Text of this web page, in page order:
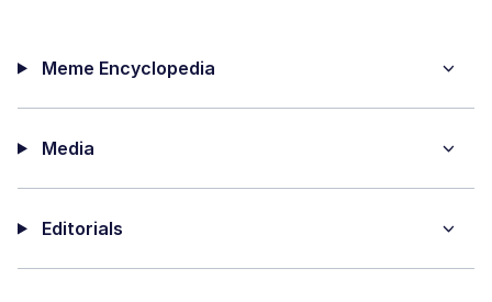
Meme Encyclopedia
Media
Editorials